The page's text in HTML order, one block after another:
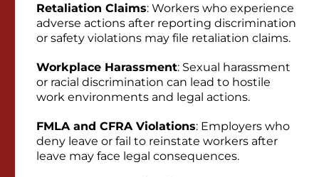
Retaliation Claims: Workers who experience
adverse actions after reporting discrimination
or safety violations may file retaliation claims.
Workplace Harassment: Sexual harassment
or racial discrimination can lead to hostile
work environments and legal actions.
FMLA and CFRA Violations: Employers who
deny leave or fail to reinstate workers after
leave may face legal consequences.